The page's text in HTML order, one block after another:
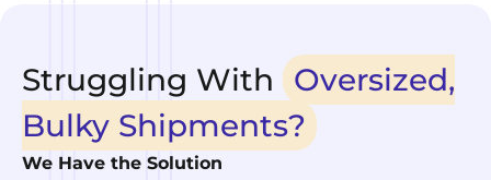
Struggling With
Oversized,
Bulky Shipments?
We Have the Solution